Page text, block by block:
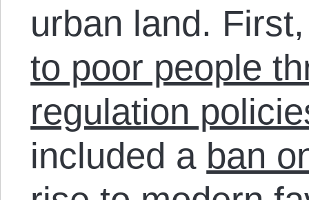
urban land.
to poor people
regulation
included a ban